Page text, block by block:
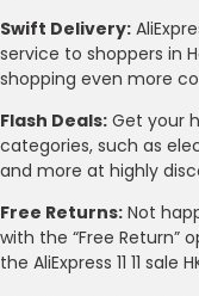
Swift Delivery:
service to shoppers in
shopping even more
Flash Deals: Get your
categories, such as
and more at highly
Free Returns: Not
with the “Free Return”
the AliExpress 11 11